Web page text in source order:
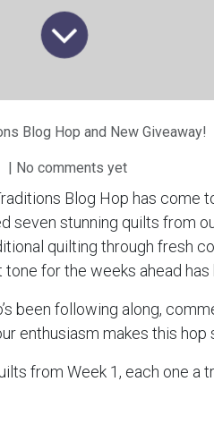
Blog Hop and New Giveaway!
| No comments yet
Blog Hop has come
seven stunning quilts from
quilting through fresh
for the weeks ahead has
been following along,
enthusiasm makes this hop
from Week 1, each one a